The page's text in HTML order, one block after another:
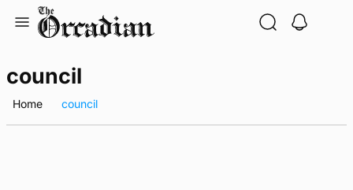
council
Home council